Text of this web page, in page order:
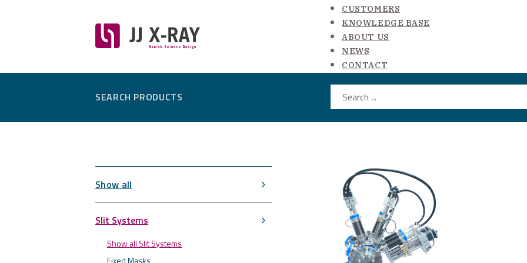
CUSTOMERS
KNOWLEDGE BASE
ABOUT US
NEWS
CONTACT
SEARCH PRODUCTS Search ...
Show all
Slit Systems
Show all Slit Systems
Fixed Masks